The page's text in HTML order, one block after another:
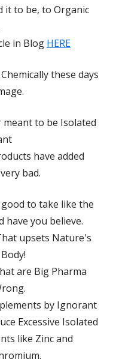
it to be, to Organic
in Blog HERE
these days
meant to be Isolated
have added
bad.
to take like the
have you believe.
upsets Nature's
are Big Pharma
by Ignorant
Excessive Isolated
like Zinc and